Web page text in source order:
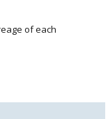
of each